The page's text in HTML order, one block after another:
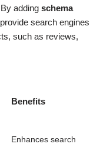
adding schema
search engines
such as reviews,
Benefits
Enhances search